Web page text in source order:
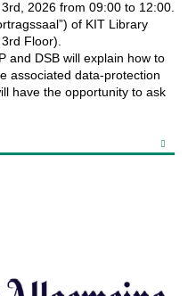
2026 from 09:00 to 12:00.
of KIT Library
Floor).
and DSB will explain how to
associated data‑protection
have the opportunity to ask